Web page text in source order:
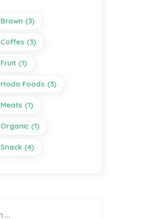
Brown (3)
Coffes (3)
Fruit (1)
Hodo Foods (3)
Meats (1)
Organic (1)
Snack (4)